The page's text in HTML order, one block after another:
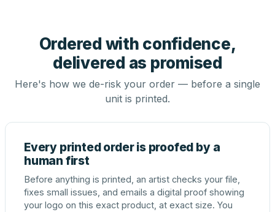
Ordered with confidence,
delivered as promised
Here's how we de-risk your order — before a single
unit is printed.
Every printed order is proofed by a
human first
Before anything is printed, an artist checks your file,
fixes small issues, and emails a digital proof showing
your logo on this exact product, at exact size. You